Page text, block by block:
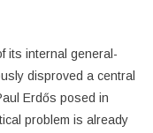
its internal general-
disproved a central
Erdős posed in
problem is already